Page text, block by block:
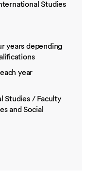
Studies
years depending
year
Studies / Faculty
and Social